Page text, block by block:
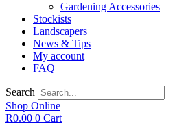
Gardening Accessories
Stockists
Landscapers
News & Tips
My account
FAQ
Search
Shop Online
R0.00 0 Cart